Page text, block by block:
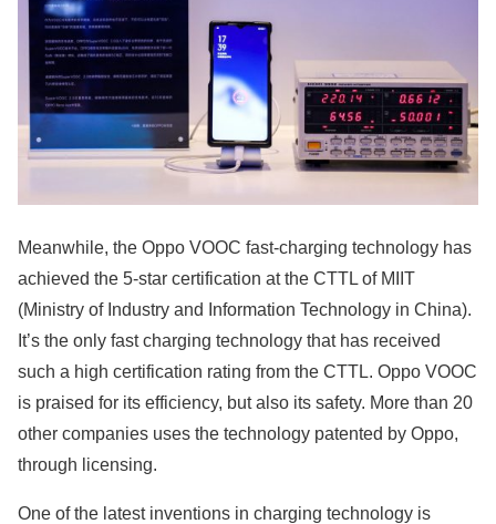
Meanwhile, the Oppo VOOC fast-charging technology has
achieved the 5-star certification at the CTTL of MIIT
(Ministry of Industry and Information Technology in China).
It’s the only fast charging technology that has received
such a high certification rating from the CTTL. Oppo VOOC
is praised for its efficiency, but also its safety. More than 20
other companies uses the technology patented by Oppo,
through licensing.
One of the latest inventions in charging technology is